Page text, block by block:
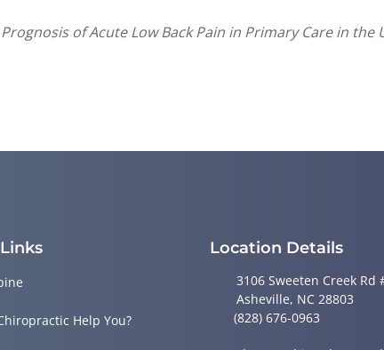
of Acute Low Back Pain in Primary Care in
Help You?
Location Details
3106 Sweeten Creek Rd
Asheville, NC 28803
(828) 676-0963